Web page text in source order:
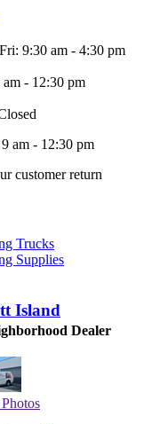
9:30 am - 4:30 pm
am - 12:30 pm
am - 12:30 pm
customer return
Trucks
Supplies
Island
Dealer
Photos